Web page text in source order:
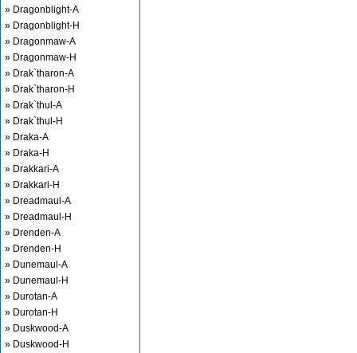
» Dragonblight-A
» Dragonblight-H
» Dragonmaw-A
» Dragonmaw-H
» Drak`tharon-A
» Drak`tharon-H
» Drak`thul-A
» Drak`thul-H
» Draka-A
» Draka-H
» Drakkari-A
» Drakkari-H
» Dreadmaul-A
» Dreadmaul-H
» Drenden-A
» Drenden-H
» Dunemaul-A
» Dunemaul-H
» Durotan-A
» Durotan-H
» Duskwood-A
» Duskwood-H